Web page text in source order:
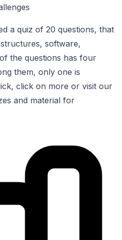
a quiz of 20 questions, that
software,
the questions has four
them, only one is
click on more or visit our
and material for